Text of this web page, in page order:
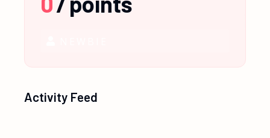
Activity Feed